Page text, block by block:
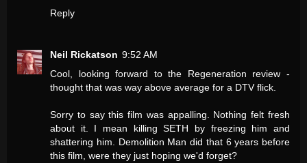
Reply
Neil Rickatson 9:52 AM
Cool, looking forward to the Regeneration review -
thought that was way above average for a DTV flick.
Sorry to say this film was appalling. Nothing felt fresh
about it. I mean killing SETH by freezing him and
shattering him. Demolition Man did that 6 years before
this film, were they just hoping we'd forget?